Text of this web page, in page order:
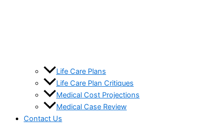
Life Care Plans
Life Care Plan Critiques
Medical Cost Projections
Medical Case Review
Contact Us